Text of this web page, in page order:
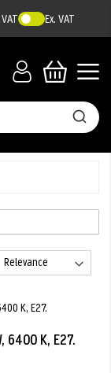
Ex. VAT
6400 K, E27.